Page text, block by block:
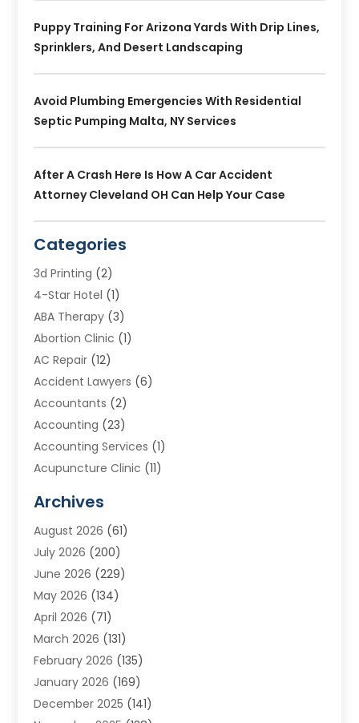
Puppy Training For Arizona Yards With Drip Lines,
Sprinklers, And Desert Landscaping
Avoid Plumbing Emergencies With Residential
Septic Pumping Malta, NY Services
After A Crash Here Is How A Car Accident
Attorney Cleveland OH Can Help Your Case
Categories
3d Printing (2)
4-Star Hotel (1)
ABA Therapy (3)
Abortion Clinic (1)
AC Repair (12)
Accident Lawyers (6)
Accountants (2)
Accounting (23)
Accounting Services (1)
Acupuncture Clinic (11)
Addiction Treatment Centre
Adoption(7)
Adventure Sports Center
Aesthetics Office
Agricultural(10)
Agricultural Cooperative
Agricultural Service
Air Conditioning(89)
Air Conditioning Contractor
Air Distribution(3)
Archives
August 2026 (61)
July 2026 (200)
June 2026 (229)
May 2026 (134)
April 2026 (71)
March 2026 (131)
February 2026 (135)
January 2026 (169)
December 2025 (141)